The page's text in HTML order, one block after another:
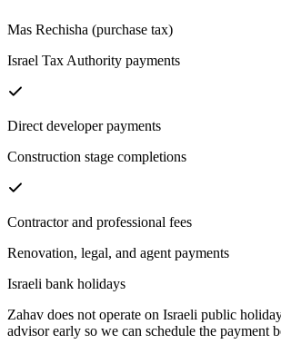
Mas Rechisha (purchase tax)
Israel Tax Authority payments
Direct developer payments
Construction stage completions
Contractor and professional fees
Renovation, legal, and agent payments
Israeli bank holidays
Zahav does not operate on Israeli public
advisor early so we can schedule the payment